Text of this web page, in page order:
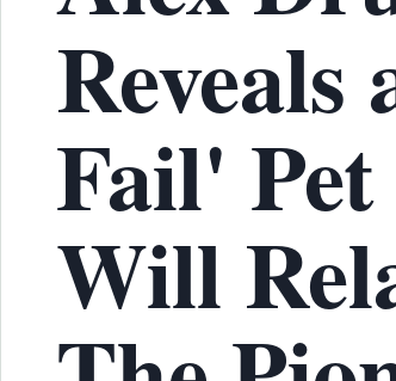
Fail'
Will